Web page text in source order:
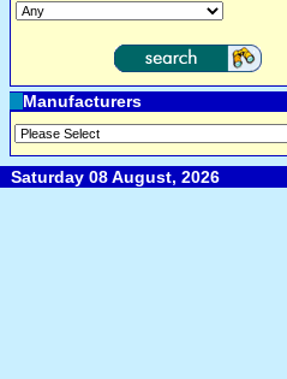
Manufacturers
Saturday 08 August, 2026